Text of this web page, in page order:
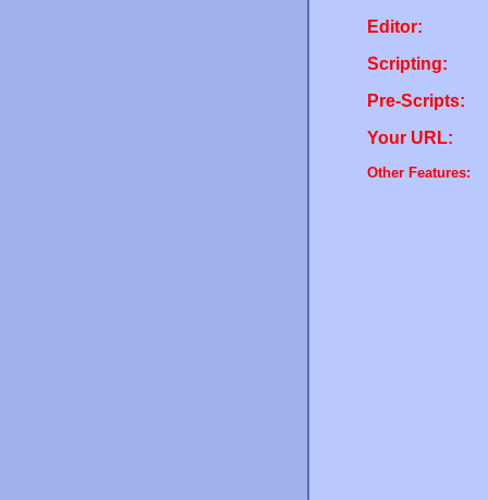
Editor:
Scripting:
Pre-Scripts:
Your URL:
Other Features: